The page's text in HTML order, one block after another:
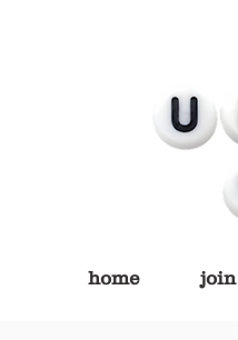
home join